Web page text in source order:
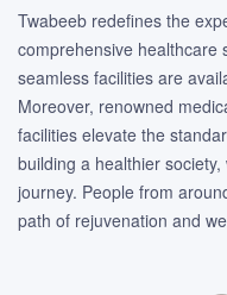
Twabeeb redefines the
comprehensive healthcare
seamless facilities are
Moreover, renowned
facilities elevate the
building a healthier
journey. People from
path of rejuvenation and